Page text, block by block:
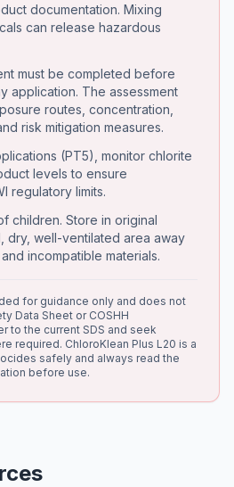
documentation. Mixing
can release hazardous
must be completed before
application. The assessment
routes, concentration,
risk mitigation measures.
(PT5), monitor chlorite
levels to ensure
regulatory limits.
children. Store in original
dry, well-ventilated area away
incompatible materials.
for guidance only and does not
Data Sheet or COSHH
to the current SDS and seek
required. ChloroKlean Plus L20 is a
safely and always read the
before use.